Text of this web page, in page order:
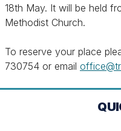
18th May. It will be held
Methodist Church.
To reserve your place
730754 or email